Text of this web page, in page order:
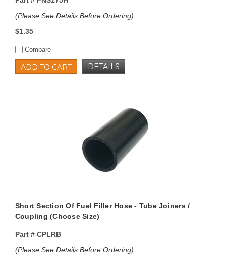
(Please See Details Before Ordering)
$1.35
Compare
ADD TO CART DETAILS
Short Section Of Fuel Filler Hose - Tube Joiners /
Coupling (Choose Size)
Part #CPLRB
(Please See Details Before Ordering)